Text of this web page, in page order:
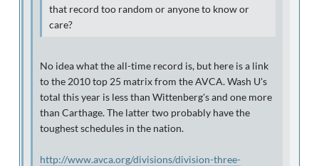
that record too random or anyone to know or
care?
No idea what the all-time record is, but here is a link
to the 2010 top 25 matrix from the AVCA. Wash U's
total this year is less than Wittenberg's and one more
than Carthage. The latter two probably have the
toughest schedules in the nation.
http://www.avca.org/divisions/division-three-